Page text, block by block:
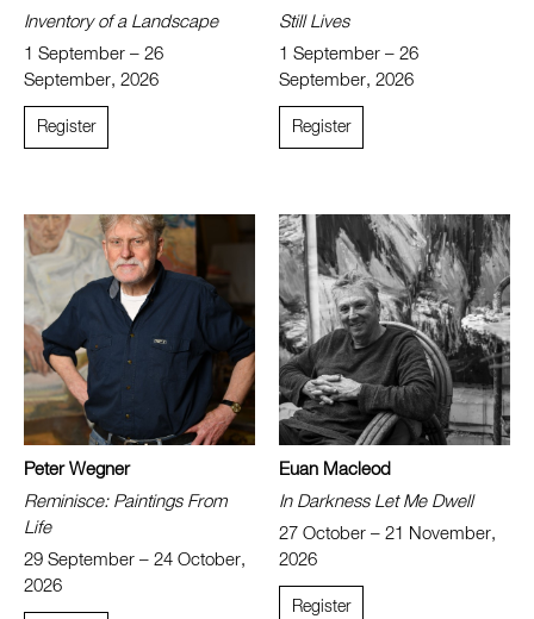
Inventory of a Landscape
1 September – 26
September, 2026
Register
Still Lives
1 September – 26
September, 2026
Register
Peter Wegner
Reminisce: Paintings From
Life
29 September – 24 October,
2026
Euan Macleod
In Darkness Let Me Dwell
27 October – 21 November,
2026
Register